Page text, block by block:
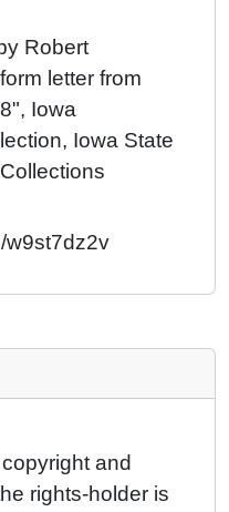
Robert
letter from
Iowa
Iowa State
w9st7dz2v
and
rights-holder is